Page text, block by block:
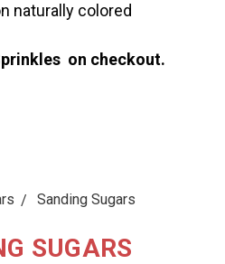
naturally colored
on checkout.
Sanding Sugars
SUGARS